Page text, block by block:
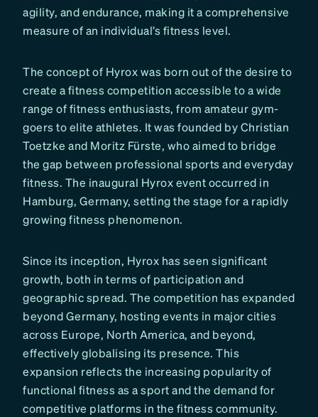
agility, and endurance, making it a comprehensive
measure of an individual’s fitness level.
The concept of Hyrox was born out of the desire to
create a fitness competition accessible to a wide
range of fitness enthusiasts, from amateur gym-
goers to elite athletes. It was founded by Christian
Toetzke and Moritz Fürste, who aimed to bridge
the gap between professional sports and everyday
fitness. The inaugural Hyrox event occurred in
Hamburg, Germany, setting the stage for a rapidly
growing fitness phenomenon.
Since its inception, Hyrox has seen significant
growth, both in terms of participation and
geographic spread. The competition has expanded
beyond Germany, hosting events in major cities
across Europe, North America, and beyond,
effectively globalising its presence. This
expansion reflects the increasing popularity of
functional fitness as a sport and the demand for
competitive platforms in the fitness community.